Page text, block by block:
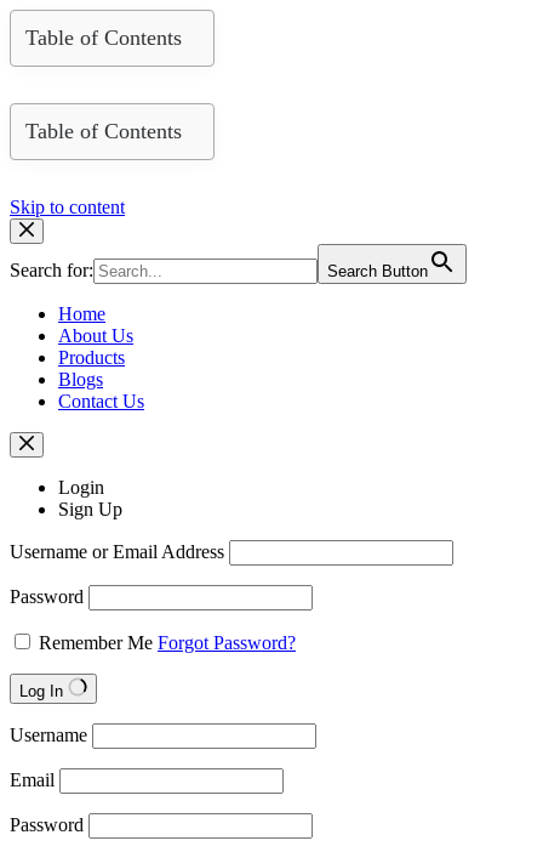
Table of Contents
Table of Contents
Skip to content
Search for: Search Button
Home
About Us
Products
Blogs
Contact Us
Login
Sign Up
Username or Email Address
Password
Remember Me Forgot Password?
Log In
Username
Email
Password